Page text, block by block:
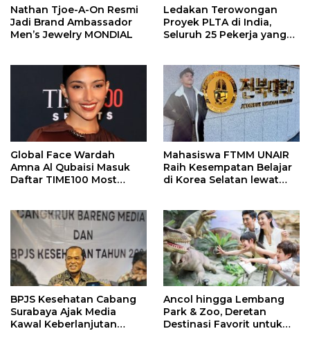
Nathan Tjoe-A-On Resmi
Jadi Brand Ambassador
Men’s Jewelry MONDIAL
Ledakan Terowongan
Proyek PLTA di India,
Seluruh 25 Pekerja yang
Global Face Wardah
Amna Al Qubaisi Masuk
Daftar TIME100 Most
Mahasiswa FTMM UNAIR
Raih Kesempatan Belajar
di Korea Selatan lewat
BPJS Kesehatan Cabang
Surabaya Ajak Media
Kawal Keberlanjutan
Ancol hingga Lembang
Park & Zoo, Deretan
Destinasi Favorit untuk